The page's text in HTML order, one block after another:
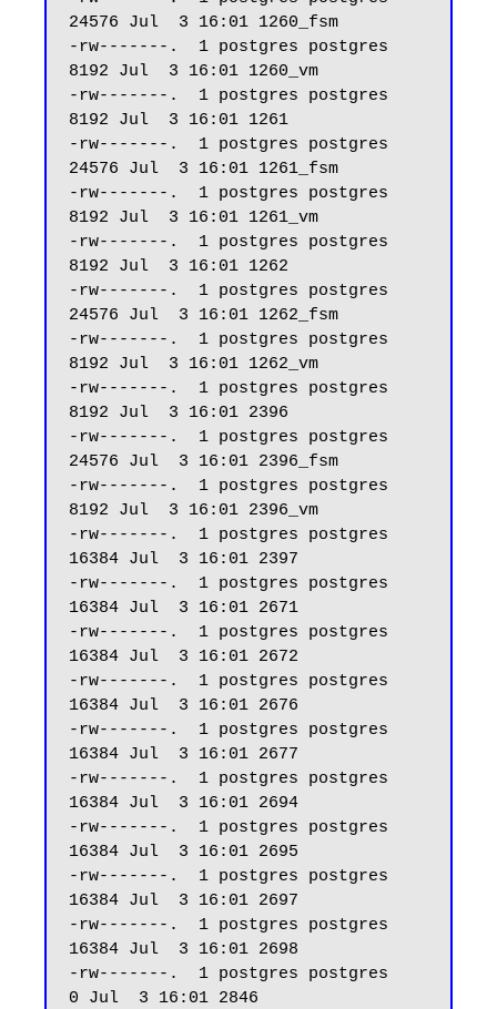
24576 Jul  3 16:01 1260_fsm
-rw-------.  1 postgres postgres
8192 Jul  3 16:01 1260_vm
-rw-------.  1 postgres postgres
8192 Jul  3 16:01 1261
-rw-------.  1 postgres postgres
24576 Jul  3 16:01 1261_fsm
-rw-------.  1 postgres postgres
8192 Jul  3 16:01 1261_vm
-rw-------.  1 postgres postgres
8192 Jul  3 16:01 1262
-rw-------.  1 postgres postgres
24576 Jul  3 16:01 1262_fsm
-rw-------.  1 postgres postgres
8192 Jul  3 16:01 1262_vm
-rw-------.  1 postgres postgres
8192 Jul  3 16:01 2396
-rw-------.  1 postgres postgres
24576 Jul  3 16:01 2396_fsm
-rw-------.  1 postgres postgres
8192 Jul  3 16:01 2396_vm
-rw-------.  1 postgres postgres
16384 Jul  3 16:01 2397
-rw-------.  1 postgres postgres
16384 Jul  3 16:01 2671
-rw-------.  1 postgres postgres
16384 Jul  3 16:01 2672
-rw-------.  1 postgres postgres
16384 Jul  3 16:01 2676
-rw-------.  1 postgres postgres
16384 Jul  3 16:01 2677
-rw-------.  1 postgres postgres
16384 Jul  3 16:01 2694
-rw-------.  1 postgres postgres
16384 Jul  3 16:01 2695
-rw-------.  1 postgres postgres
16384 Jul  3 16:01 2697
-rw-------.  1 postgres postgres
16384 Jul  3 16:01 2698
-rw-------.  1 postgres postgres
0 Jul  3 16:01 2846